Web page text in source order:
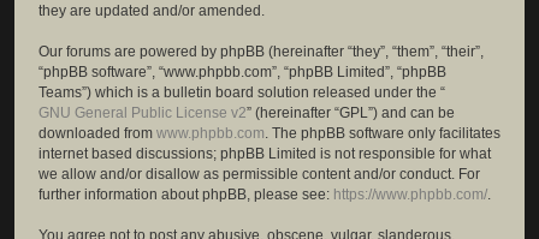
they are updated and/or amended.
Our forums are powered by phpBB (hereinafter “they”, “them”, “their”,
“phpBB software”, “www.phpbb.com”, “phpBB Limited”, “phpBB
Teams”) which is a bulletin board solution released under the “
GNU General Public License v2” (hereinafter “GPL”) and can be
downloaded from www.phpbb.com. The phpBB software only facilitates
internet based discussions; phpBB Limited is not responsible for what
we allow and/or disallow as permissible content and/or conduct. For
further information about phpBB, please see: https://www.phpbb.com/.
You agree not to post any abusive, obscene, vulgar, slanderous,